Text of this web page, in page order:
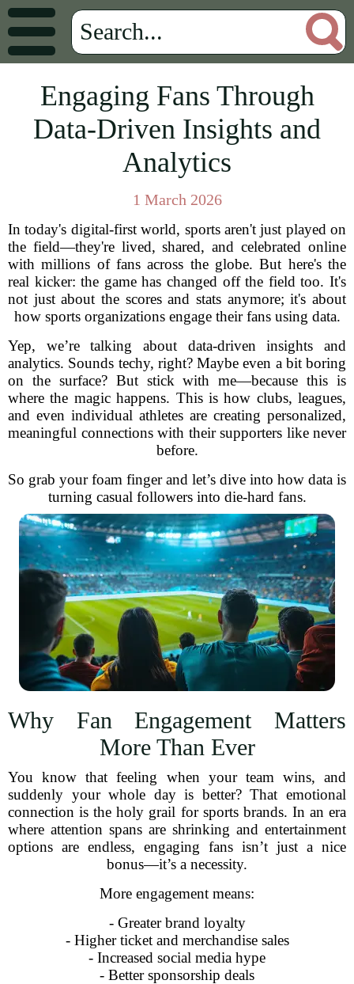
Engaging Fans Through
Data-Driven Insights and
Analytics
1 March 2026
In today's digital-first world, sports aren't just played on
the field—they're lived, shared, and celebrated online
with millions of fans across the globe. But here's the
real kicker: the game has changed off the field too. It's
not just about the scores and stats anymore; it's about
how sports organizations engage their fans using data.
Yep, we’re talking about data-driven insights and
analytics. Sounds techy, right? Maybe even a bit boring
on the surface? But stick with me—because this is
where the magic happens. This is how clubs, leagues,
and even individual athletes are creating personalized,
meaningful connections with their supporters like never
before.
So grab your foam finger and let’s dive into how data is
turning casual followers into die-hard fans.
Why Fan Engagement Matters
More Than Ever
You know that feeling when your team wins, and
suddenly your whole day is better? That emotional
connection is the holy grail for sports brands. In an era
where attention spans are shrinking and entertainment
options are endless, engaging fans isn’t just a nice
bonus—it’s a necessity.
More engagement means:
- Greater brand loyalty
- Higher ticket and merchandise sales
- Increased social media hype
- Better sponsorship deals